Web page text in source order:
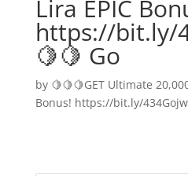
Lira EPIC
https://bit.ly/
🍋🍋 Go
by 🍋🍋🍋GET Ultimate
Bonus! https://bit.ly/434Gojw